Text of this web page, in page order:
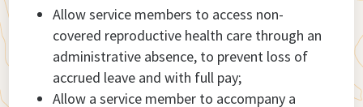
Allow service members to access non-
covered reproductive health care through an
administrative absence, to prevent loss of
accrued leave and with full pay;
Allow a service member to accompany a